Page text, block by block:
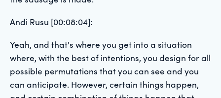
Andi Rusu [00:08:04]:
Yeah, and that's where you get into a situation
where, with the best of intentions, you design for all
possible permutations that you can see and you
can anticipate. However, certain things happen,